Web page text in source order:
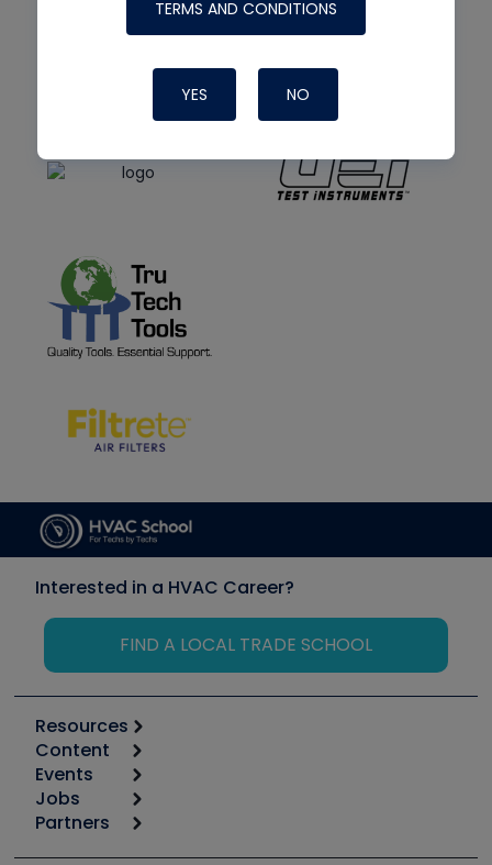
TERMS AND CONDITIONS
YES NO
Interested in a HVAC Career?
FIND A LOCAL TRADE SCHOOL
Resources
Calculators
Tool list
Apps
Great Books
Content
Start
Podcasts
Events
6th Annual HVAC/R Training Symposium
Jobs
Job Posts
Partners